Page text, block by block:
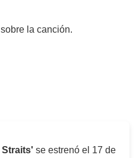
la canción.
Straits' se estrenó el 17 de